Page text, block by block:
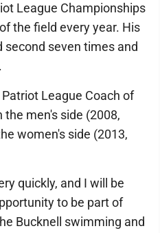
League Championships
the field every year. His
second seven times and
League Coach of
the men's side (2008,
women's side (2013,
quickly, and I will be
to be part of
Bucknell swimming and